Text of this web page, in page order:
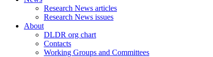
Research News articles
Research News issues
About
DLDR org chart
Contacts
Working Groups and Committees